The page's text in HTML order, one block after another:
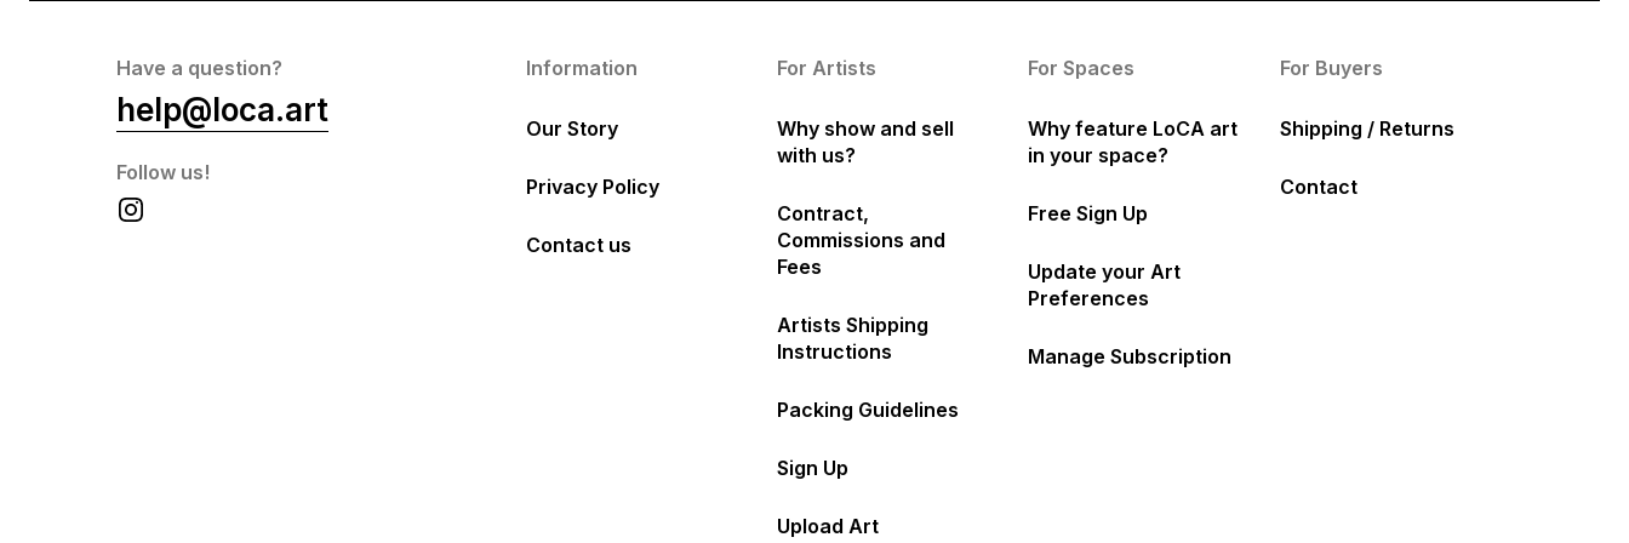
Have a question?
help@loca.art
Follow us!
Information
Our Story
Privacy Policy
Contact us
For Artists
Why show and sell
with us?
Contract,
Commissions and
Fees
Artists Shipping
Instructions
Packing Guidelines
Sign Up
Upload Art
For Spaces
Why feature LoCA art
in your space?
Free Sign Up
Update your Art
Preferences
Manage Subscription
For Buyers
Shipping / Returns
Contact